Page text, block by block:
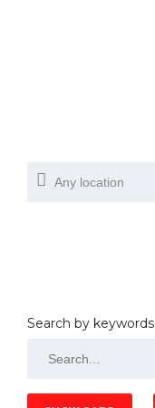
Search by keywords